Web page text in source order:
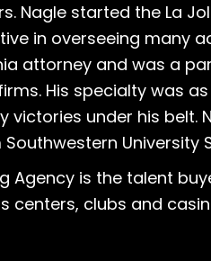
Nagle started the La
in overseeing many
attorney and was a
His specialty was
victories under his belt.
University
Agency is the talent
centers, clubs and